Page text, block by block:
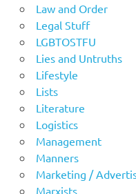
Law and Order
Legal Stuff
LGBTOSTFU
Lies and Untruths
Lifestyle
Lists
Literature
Logistics
Management
Manners
Marketing /
Marxists